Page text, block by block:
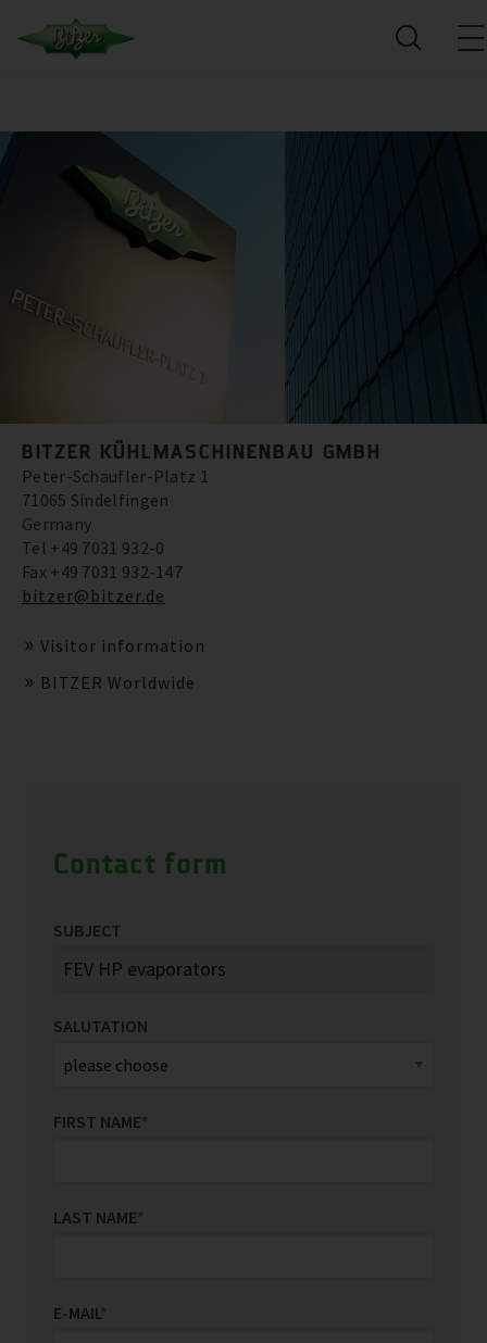
BITZER KÜHLMASCHINENBAU GMBH
Peter-Schaufler-Platz 1
71065 Sindelfingen
Germany
Tel +49 7031 932-0
Fax +49 7031 932-147
bitzer@bitzer.de
Visitor information
BITZER Worldwide
Contact form
SUBJECT
SALUTATION
FIRST NAME*
LAST NAME*
E-MAIL*